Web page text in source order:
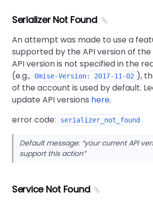
Serializer Not Found
An attempt was made to use a
supported by the API version of
API version is not specified in the
(e.g., Omise-Version: 2017-11-02 ),
of the account is used by default.
update API versions here.
error code:
serializer_not_found
Default message: your current API
support this action
Service Not Found